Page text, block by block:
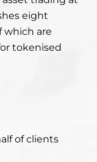
eight
which are
tokenised
of clients